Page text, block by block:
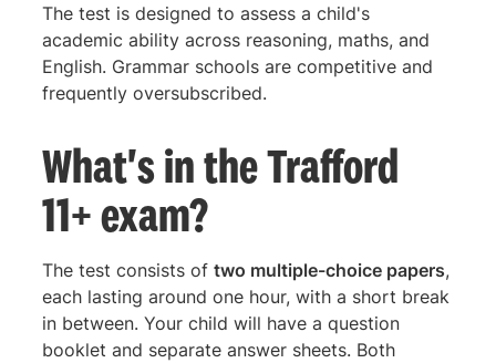
The test is designed to assess a child's
academic ability across reasoning, maths, and
English. Grammar schools are competitive and
frequently oversubscribed.
What's in the Trafford
11+ exam?
The test consists oftwo multiple-choice papers,
each lasting around one hour, with a short break
in between. Your child will have a question
booklet and separate answer sheets. Both